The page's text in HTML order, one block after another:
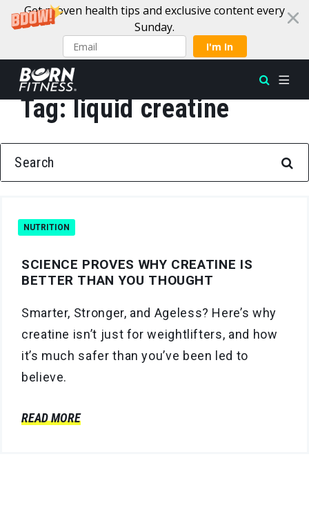
Get proven health tips and exclusive content every
Sunday.
I'm In
Skip to content
Tag:liquid creatine
SEARCH FOR:
NUTRITION
SCIENCE PROVES WHY CREATINE IS
BETTER THAN YOU THOUGHT
Smarter, Stronger, and Ageless? Here’s why
creatine isn’t just for weightlifters, and how
it’s much safer than you’ve been led to
believe.
READ MORE